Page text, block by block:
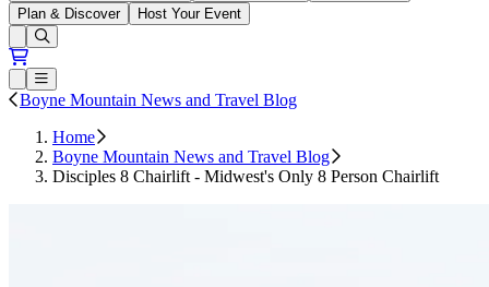
Plan & Discover
Host Your Event
Open conditions trails menu
Loading...
Loading...
Open or Close main menu
Boyne Mountain News and Travel Blog
Home
Boyne Mountain News and Travel Blog
Disciples 8 Chairlift - Midwest's Only 8 Person Chairlift